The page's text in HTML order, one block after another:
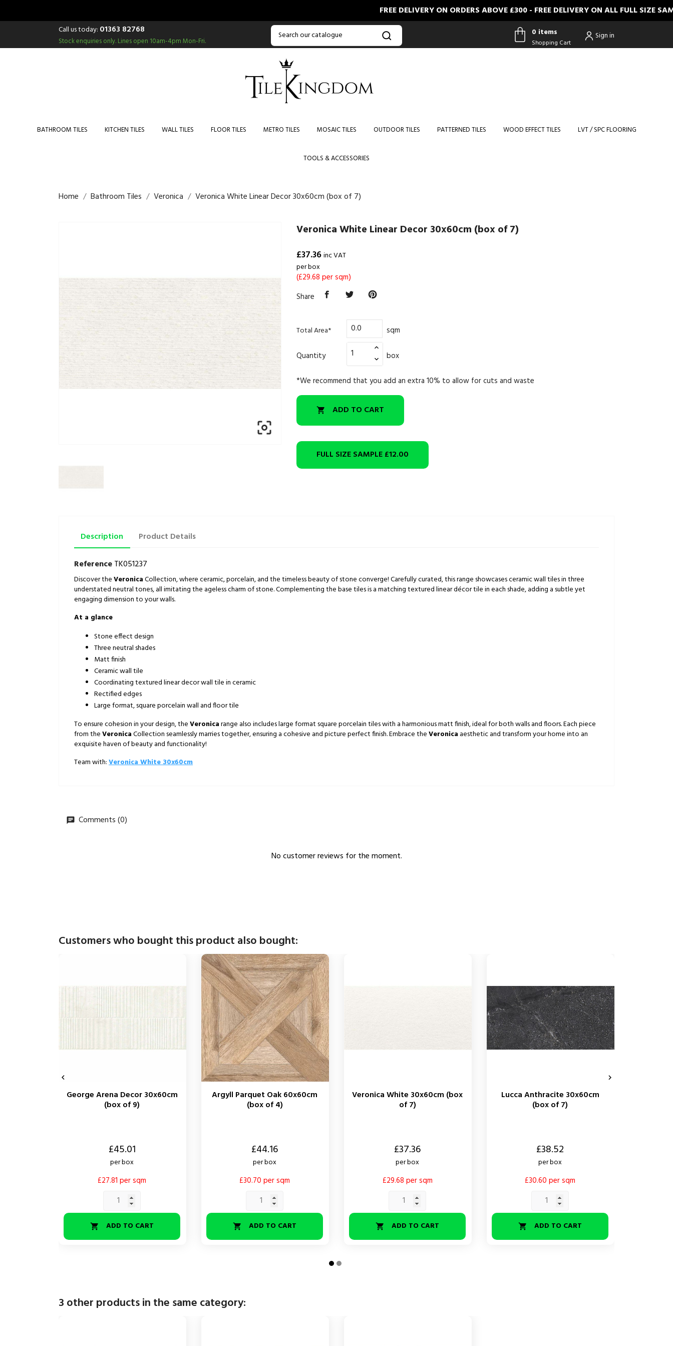
FREE DELIVERY ON ORDERS ABOVE £300 - FREE DELIVERY ON ALL FULL SIZE
Call us today: 01363 82768
Stock enquiries only.Lines open 10am-4pm Mon-Fri.
0 items
Shopping Cart
Sign in
BATHROOM TILES KITCHEN TILES WALL TILES FLOOR TILES METRO TILES MOSAIC TILES OUTDOOR TILES PATTERNED TILES WOOD EFFECT TILES LVT / SPC FLOORING
TOOLS & ACCESSORIES
Home Bathroom Tiles Veronica Veronica White Linear Decor 30x60cm (box of 7)

Veronica White Linear Decor 30x60cm (box of 7)
£37.36inc VAT
per box
(£29.68 per sqm)
Share
Total Area* sqm
Quantity box
*We recommend that you add an extra 10% to allow for cuts and waste
 ADD TO CART
FULL SIZE SAMPLE£12.00
Description Product Details
ReferenceTK051237
Discover theVeronicaCollection, where ceramic, porcelain, and the timeless beauty of stone converge! Carefully curated, this range showcases ceramic wall tiles in three
understated neutral tones, all imitating the ageless charm of stone. Complementing the base tiles is a matching textured linear décor tile in each shade, adding a subtle yet
engaging dimension to your walls.
At a glance
Stone effect design
Three neutral shades
Matt finish
Ceramic wall tile
Coordinating textured linear decor wall tile in ceramic
Rectified edges
Large format, square porcelain wall and floor tile
To ensure cohesion in your design, theVeronicarange also includes large format square porcelain tiles with a harmonious matt finish, ideal for both walls and floors. Each piece
from theVeronicaCollection seamlessly marries together, ensuring a cohesive and picture perfect finish. Embrace theVeronica aesthetic and transform your home into an
exquisite haven of beauty and functionality!
Team with:Veronica White 30x60cm
Comments (0)
No customer reviews for the moment.
Customers who bought this product also bought:
George Arena Decor 30x60cm
(box of 9)
£45.01
per box
£27.81 per sqm
 ADD TO CART
Argyll Parquet Oak 60x60cm
(box of 4)
£44.16
per box
£30.70 per sqm
 ADD TO CART
Veronica White 30x60cm (box
of 7)
£37.36
per box
£29.68 per sqm
 ADD TO CART
Lucca Anthracite 30x60cm
(box of 7)
£38.52
per box
£30.60 per sqm
 ADD TO CART
 
3 other products in the same category: